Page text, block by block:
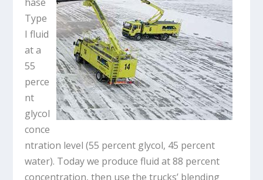
Type
I fluid
at a
55
perce
nt
glycol
conce
ntration level (55 percent glycol, 45 percent
water). Today we produce fluid at 88 percent
concentration, then use the trucks’ blending